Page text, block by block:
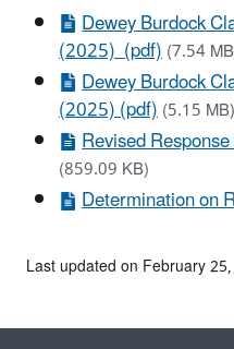
Dewey Burdock
(2025) (pdf)(7.54
Dewey Burdock
(2025) (pdf)(5.15 MB)
Revised
(859.09 KB)
Determination on
Last updated on February